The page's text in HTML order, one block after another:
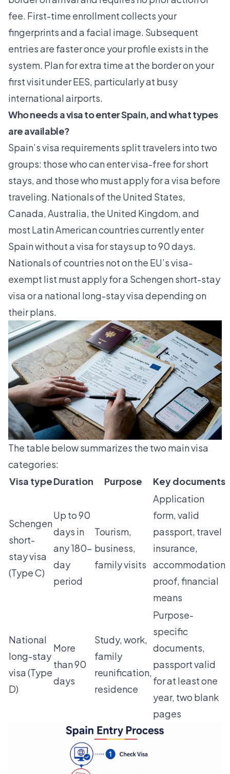
fee. First-time enrollment collects your
fingerprints and a facial image. Subsequent
entries are faster once your profile exists in the
system. Plan for extra time at the border on your
first visit under EES, particularly at busy
international airports.
Who needs a visa to enter Spain, and what types
are available?
Spain’s visa requirements split travelers into two
groups: those who can enter visa-free for short
stays, and those who must apply for a visa before
traveling. Nationals of the United States,
Canada, Australia, the United Kingdom, and
most Latin American countries currently enter
Spain without a visa for stays up to 90 days.
Nationals of countries not on the EU’s visa-
exempt list must apply for a Schengen short-stay
visa or a national long-stay visa depending on
their plans.
The table below summarizes the two main visa
categories:
Visa typeDuration Purpose Key documents
Schengen
short-
stay visa
(Type C)
Up to 90
days in
any 180-
day
period
Tourism,
business,
family visits
Application
form, valid
passport, travel
insurance,
accommodation
proof, financial
means
National
long-stay
visa (Type
D)
More
than 90
days
Study, work,
family
reunification,
residence
Purpose-
specific
documents,
passport valid
for at least one
year, two blank
pages